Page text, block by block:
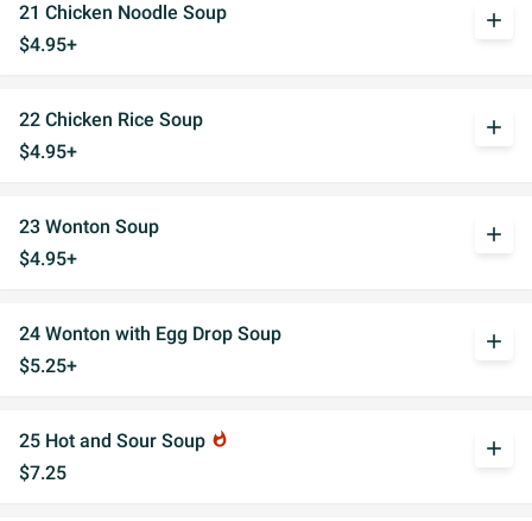
21 Chicken Noodle Soup
$4.95+
add
22 Chicken Rice Soup
$4.95+
add
23 Wonton Soup
$4.95+
add
24 Wonton with Egg Drop Soup
$5.25+
add
25 Hot and Sour Soup whatshot
$7.25
add